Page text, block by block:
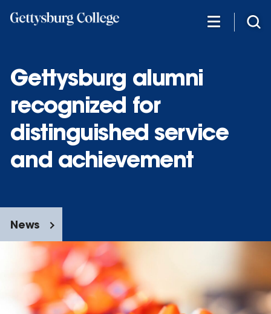
Gettysburg alumni
recognized for
distinguished service
and achievement
News